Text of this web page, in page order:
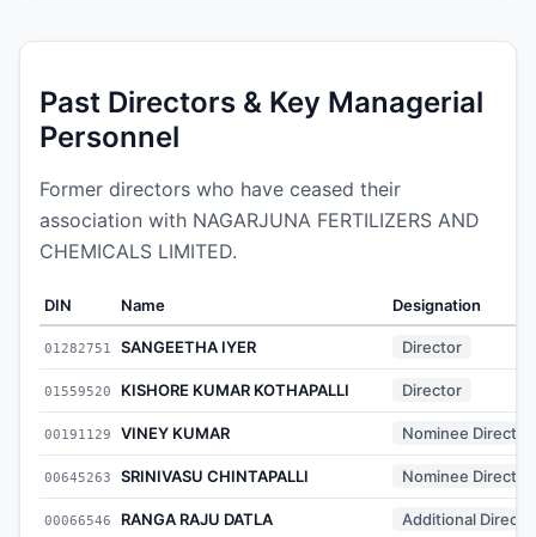
Past Directors & Key Managerial
Personnel
Former directors who have ceased their
association with NAGARJUNA FERTILIZERS AND
CHEMICALS LIMITED.
DIN Name Designation
01282751 SANGEETHA IYER Director
01559520 KISHORE KUMAR KOTHAPALLI Director
00191129 VINEY KUMAR Nominee Director
00645263 SRINIVASU CHINTAPALLI Nominee Director
00066546 RANGA RAJU DATLA Additional